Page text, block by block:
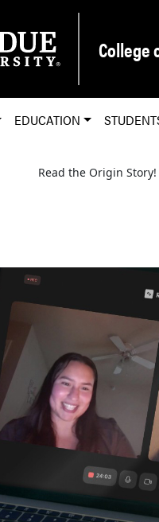
College
EDUCATION
Read the Origin Story!